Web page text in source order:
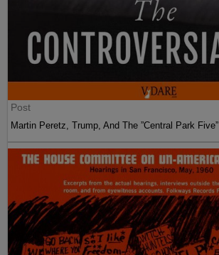
Post
Martin Peretz, Trump, And The ”Central Park Five”